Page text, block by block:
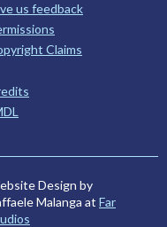
us feedback
Claims
Design by
Malanga at Far